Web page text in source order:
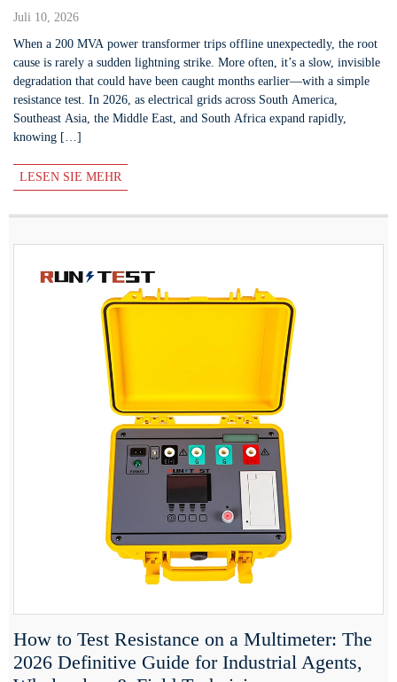
Juli 10, 2026
When a 200 MVA power transformer trips offline unexpectedly, the root
cause is rarely a sudden lightning strike. More often, it’s a slow, invisible
degradation that could have been caught months earlier—with a simple
resistance test. In 2026, as electrical grids across South America,
Southeast Asia, the Middle East, and South Africa expand rapidly,
knowing […]
LESEN SIE MEHR
How to Test Resistance on a Multimeter: The
2026 Definitive Guide for Industrial Agents,